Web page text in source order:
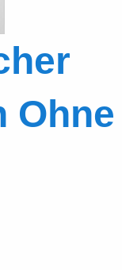
Ohne